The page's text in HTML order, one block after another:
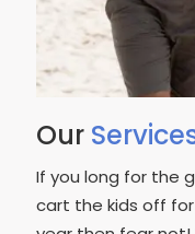
Our
If you long for the
cart the kids off